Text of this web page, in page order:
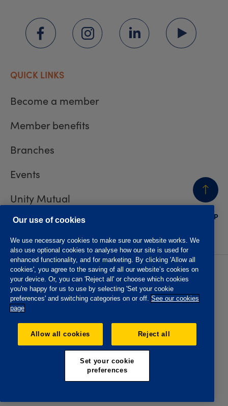
BACK
TO TOP
QUICK LINKS
Become a member
Member benefits
Branches
Events
Unity Mutual
Contact us
Privacy policy
Accessibility
Website T&Cs
Member T&Cs
Subject access request
The Oddfellows is the trading name of The Independent
Order of Odd Fellows Manchester Unity Friendly Society
No. 223F. Registered Office Oddfellows House, 184-186
Deansgate, Manchester M3 3WB. Authorised by the
Prudential Regulation Authority and regulated by the
Financial Conduct Authority and the Prudential Regulation
Our use of cookies
We use necessary cookies to make sure our website works. We
also use optional cookies to analyse how our site is used for
enhanced functionality, and for marketing. By clicking 'Allow all
cookies', you agree to the saving of all our website’s cookies on
your device. Or, you can 'Reject all' or choose which cookies
you're happy for us to use by selecting 'Set your cookie
preferences' and switching categories on or off. See our cookies
page
Allow all cookies Reject all
Set your cookie
preferences